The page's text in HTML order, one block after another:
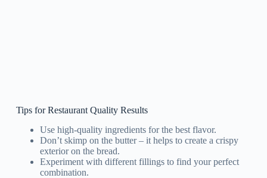
Tips for Restaurant Quality Results
Use high-quality ingredients for the best flavor.
Don’t skimp on the butter – it helps to create a crispy
exterior on the bread.
Experiment with different fillings to find your perfect
combination.